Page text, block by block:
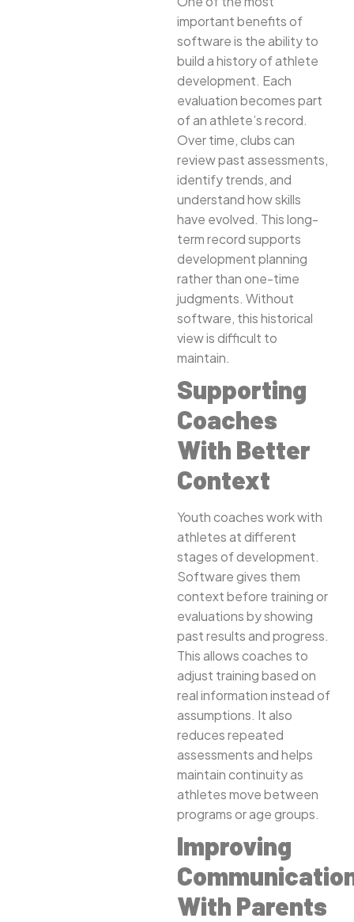
important benefits of
software is the ability to
build a history of athlete
development. Each
evaluation becomes part
of an athlete’s record.
Over time, clubs can
review past assessments,
identify trends, and
understand how skills
have evolved. This long-
term record supports
development planning
rather than one-time
judgments. Without
software, this historical
view is difficult to
maintain.
Supporting
Coaches
With Better
Context
Youth coaches work with
athletes at different
stages of development.
Software gives them
context before training or
evaluations by showing
past results and progress.
This allows coaches to
adjust training based on
real information instead of
assumptions. It also
reduces repeated
assessments and helps
maintain continuity as
athletes move between
programs or age groups.
Improving
With Parents